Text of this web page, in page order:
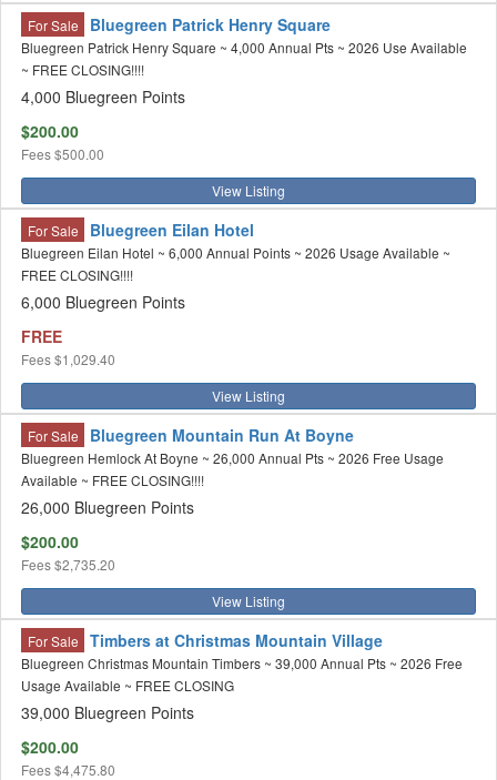
For Sale Bluegreen Patrick Henry Square
Bluegreen Patrick Henry Square ~ 4,000 Annual Pts ~ 2026 Use Available
~ FREE CLOSING!!!!
4,000 Bluegreen Points
$200.00
Fees$500.00
View Listing
For Sale Bluegreen Eilan Hotel
Bluegreen Eilan Hotel ~ 6,000 Annual Points ~ 2026 Usage Available ~
FREE CLOSING!!!!
6,000 Bluegreen Points
FREE
Fees$1,029.40
View Listing
For Sale Bluegreen Mountain Run At Boyne
Bluegreen Hemlock At Boyne ~ 26,000 Annual Pts ~ 2026 Free Usage
Available ~ FREE CLOSING!!!!
26,000 Bluegreen Points
$200.00
Fees$2,735.20
View Listing
For Sale Timbers at Christmas Mountain Village
Bluegreen Christmas Mountain Timbers ~ 39,000 Annual Pts ~ 2026 Free
Usage Available ~ FREE CLOSING
39,000 Bluegreen Points
$200.00
Fees$4,475.80